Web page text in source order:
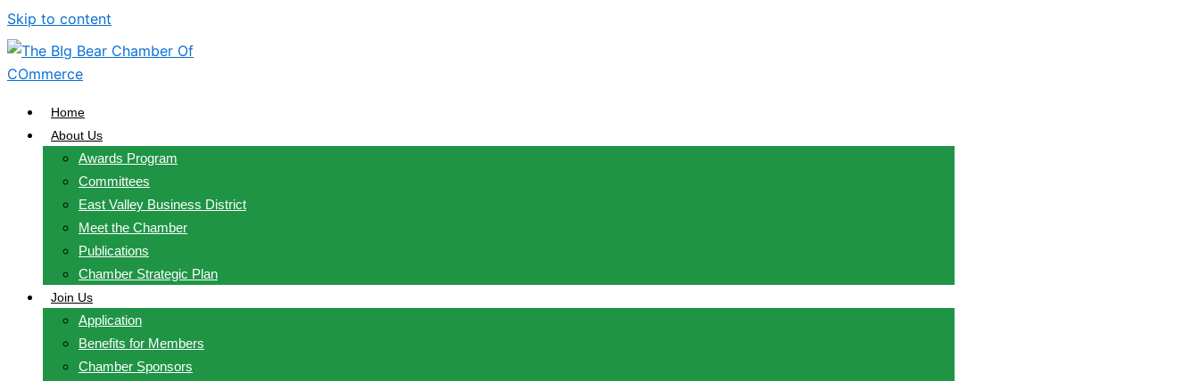
Skip to content
Home
About Us
Awards Program
Committees
East Valley Business District
Meet the Chamber
Publications
Chamber Strategic Plan
Join Us
Application
Benefits for Members
Chamber Sponsors